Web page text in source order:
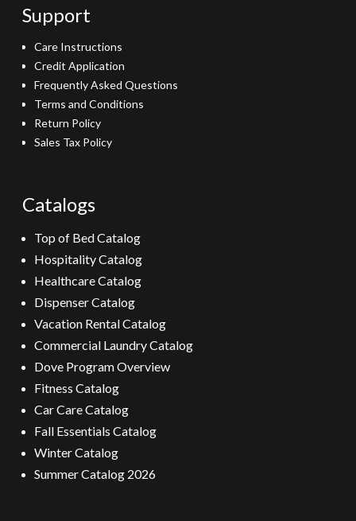
Support
Care Instructions
Credit Application
Frequently Asked Questions
Terms and Conditions
Return Policy
Sales Tax Policy
Catalogs
Top of Bed Catalog
Hospitality Catalog
Healthcare Catalog
Dispenser Catalog
Vacation Rental Catalog
Commercial Laundry Catalog
Dove Program Overview
Fitness Catalog
Car Care Catalog
Fall Essentials Catalog
Winter Catalog
Summer Catalog 2026